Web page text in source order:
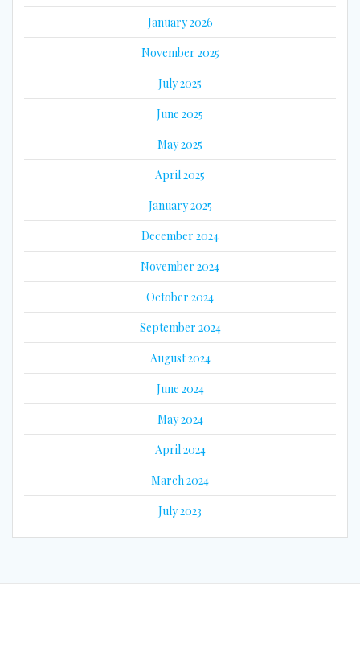
January 2026
November 2025
July 2025
June 2025
May 2025
April 2025
January 2025
December 2024
November 2024
October 2024
September 2024
August 2024
June 2024
May 2024
April 2024
March 2024
July 2023